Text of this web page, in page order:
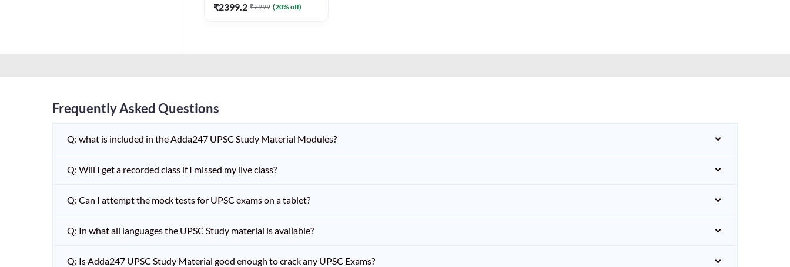
Edition) by Adda247
₹2399.2 ₹2999 (20% off)
Frequently Asked Questions
Q: what is included in the Adda247 UPSC Study Material Modules?
Q: Will I get a recorded class if I missed my live class?
Q: Can I attempt the mock tests for UPSC exams on a tablet?
Q: In what all languages the UPSC Study material is available?
Q: Is Adda247 UPSC Study Material good enough to crack any UPSC Exams?